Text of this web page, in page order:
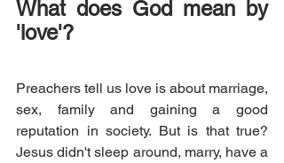
What does God mean by
'love'?
Preachers tell us love is about marriage,
sex, family and gaining a good
reputation in society. But is that true?
Jesus didn't sleep around, marry, have a